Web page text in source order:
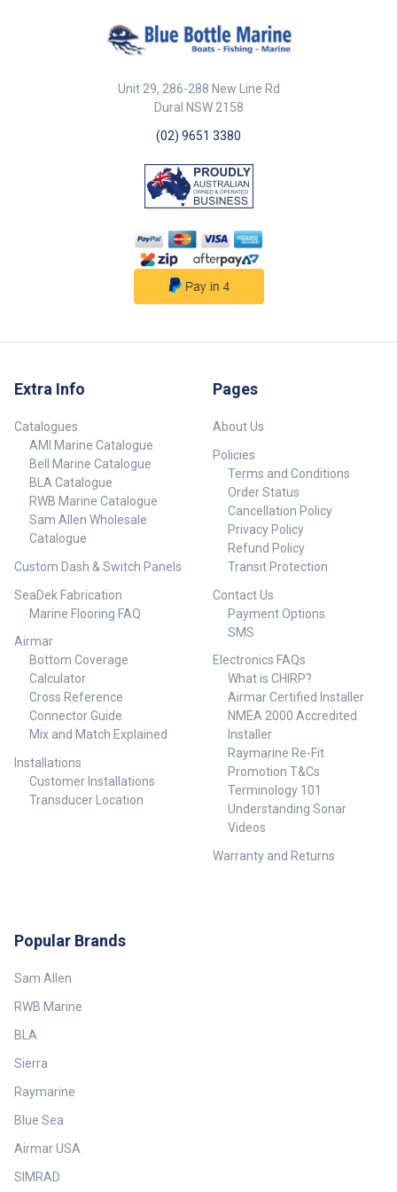
before ordering - no returns if
ordered incorrectly
Unit 29, 286-288 New Line Rd
Dural NSW 2158
(02) 9651 3380
Extra Info
Catalogues
AMI Marine Catalogue
Bell Marine Catalogue
BLA Catalogue
RWB Marine Catalogue
Sam Allen Wholesale
Catalogue
Custom Dash & Switch Panels
SeaDek Fabrication
Marine Flooring FAQ
Airmar
Bottom Coverage
Calculator
Cross Reference
Connector Guide
Mix and Match Explained
Installations
Customer Installations
Transducer Location
Pages
About Us
Policies
Terms and Conditions
Order Status
Cancellation Policy
Privacy Policy
Refund Policy
Transit Protection
Contact Us
Payment Options
SMS
Electronics FAQs
What is CHIRP?
Airmar Certified Installer
NMEA 2000 Accredited
Installer
Raymarine Re-Fit
Promotion T&Cs
Terminology 101
Understanding Sonar
Videos
Warranty and Returns
Popular Brands
Sam Allen
RWB Marine
BLA
Sierra
Raymarine
Blue Sea
Airmar USA
SIMRAD